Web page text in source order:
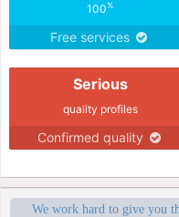
100%
Free services
Serious
quality profiles
Confirmed quality
We work hard to give you